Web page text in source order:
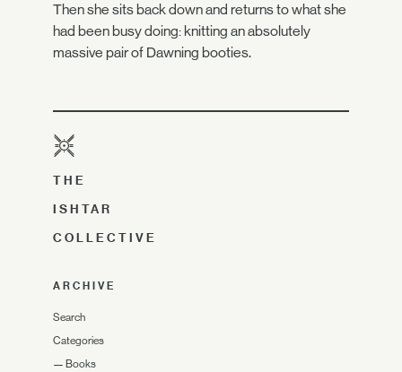
Then she sits back down and returns to what she
had been busy doing: knitting an absolutely
massive pair of Dawning booties.
THE
ISHTAR
COLLECTIVE
ARCHIVE
Search
Categories
— Books